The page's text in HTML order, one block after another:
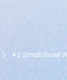
#2 Small Bowl